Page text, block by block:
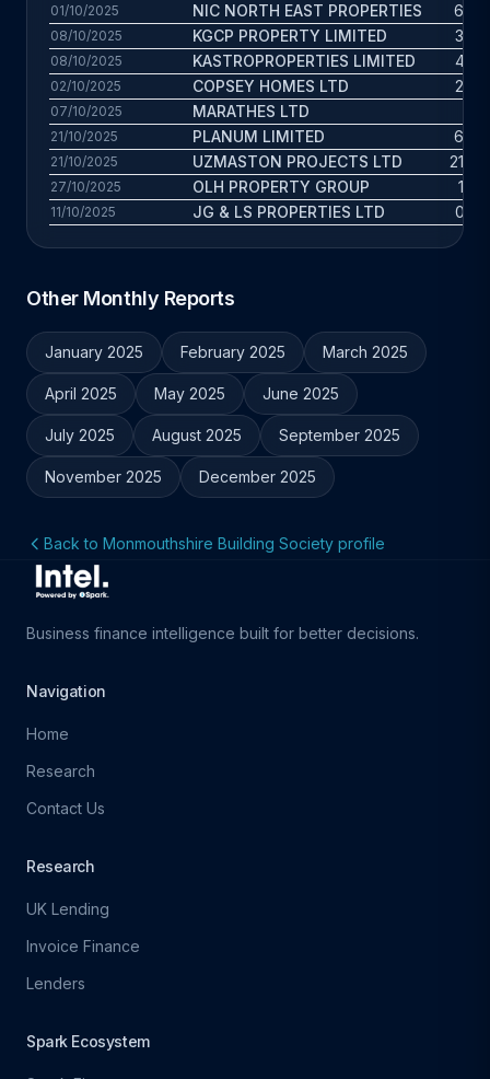
01/10/2025 NIC NORTH EAST PROPERTIES 6.9
08/10/2025 KGCP PROPERTY LIMITED 3.8
08/10/2025 KASTROPROPERTIES LIMITED 4.3
02/10/2025 COPSEY HOMES LTD 2.7
07/10/2025 MARATHES LTD
21/10/2025 PLANUM LIMITED 6.9
21/10/2025 UZMASTON PROJECTS LTD 21.7
27/10/2025 OLH PROPERTY GROUP 1.4
11/10/2025 JG & LS PROPERTIES LTD 0.3
Other Monthly Reports
January 2025 February 2025 March 2025
April 2025 May 2025 June 2025
July 2025 August 2025 September 2025
November 2025 December 2025
Back to Monmouthshire Building Society profile
Business finance intelligence built for better decisions.
Navigation
Home
Research
Contact Us
Research
UK Lending
Invoice Finance
Lenders
Spark Ecosystem